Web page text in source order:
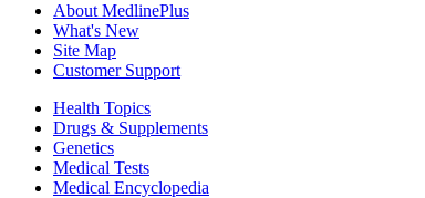
About MedlinePlus
What's New
Site Map
Customer Support
Health Topics
Drugs & Supplements
Genetics
Medical Tests
Medical Encyclopedia